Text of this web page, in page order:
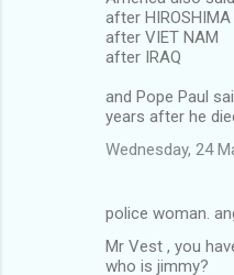
after HIROSHIMA
after VIET NAM
after IRAQ
and Pope Paul
years after he
Wednesday, 24
police woman.
Mr Vest , you
who is jimmy?